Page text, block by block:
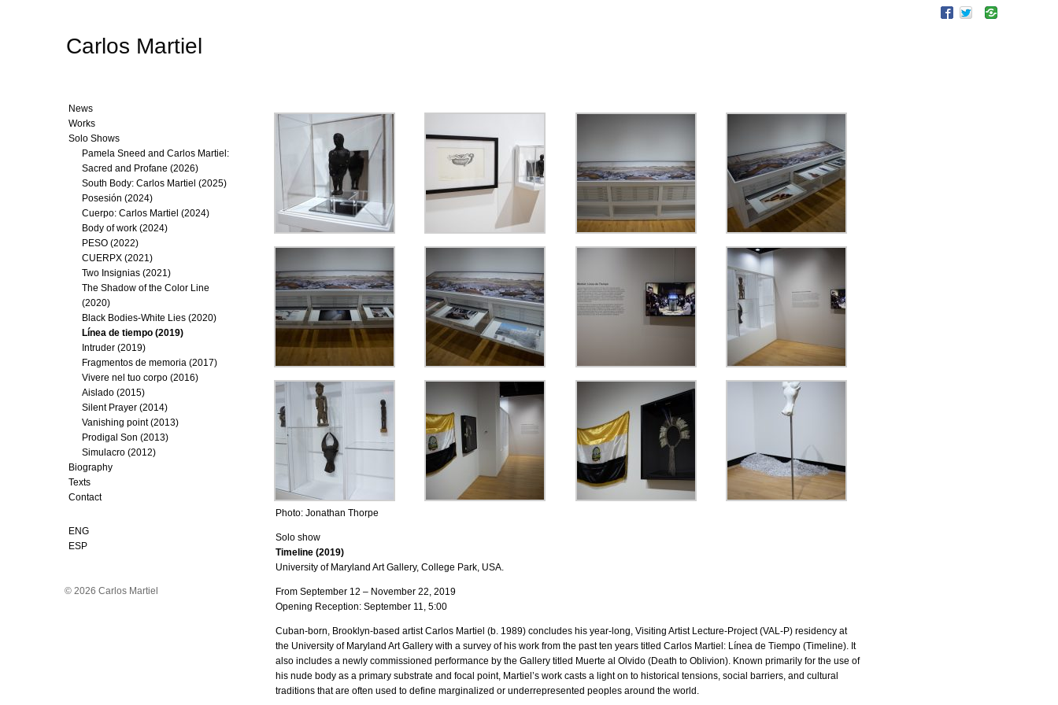
Carlos Martiel
Photo: Jonathan Thorpe
Solo show
Timeline (2019)
University of Maryland Art Gallery, College Park, USA.
From September 12 – November 22, 2019
Opening Reception: September 11, 5:00
Cuban-born, Brooklyn-based artist Carlos Martiel (b. 1989) concludes his year-long, Visiting Artist Lecture-Project (VAL-P) residency at
the University of Maryland Art Gallery with a survey of his work from the past ten years titled Carlos Martiel: Línea de Tiempo (Timeline). It
also includes a newly commissioned performance by the Gallery titled Muerte al Olvido (Death to Oblivion). Known primarily for the use of
his nude body as a primary substrate and focal point, Martiel’s work casts a light on to historical tensions, social barriers, and cultural
traditions that are often used to define marginalized or underrepresented peoples around the world.
News
Works
Solo Shows
Pamela Sneed and Carlos Martiel:
Sacred and Profane (2026)
South Body: Carlos Martiel (2025)
Posesión (2024)
Cuerpo: Carlos Martiel (2024)
Body of work (2024)
PESO (2022)
CUERPX (2021)
Two Insignias (2021)
The Shadow of the Color Line
(2020)
Black Bodies-White Lies (2020)
Línea de tiempo (2019)
Intruder (2019)
Fragmentos de memoria (2017)
Vivere nel tuo corpo (2016)
Aislado (2015)
Silent Prayer (2014)
Vanishing point (2013)
Prodigal Son (2013)
Simulacro (2012)
Biography
Texts
Contact
ENG
ESP
© 2026 Carlos Martiel